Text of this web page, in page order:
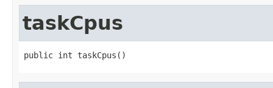
taskCpus
public int taskCpus()